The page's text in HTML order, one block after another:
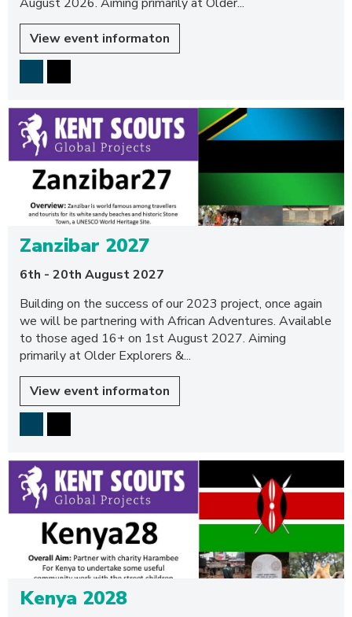
View event informaton
Zanzibar 2027
6th - 20th August 2027
Building on the success of our 2023 project, once again
we will be partnering with African Adventures. Available
to those aged 16+ on 1st August 2027. Aiming
primarily at Older Explorers &...
View event informaton
Kenya 2028